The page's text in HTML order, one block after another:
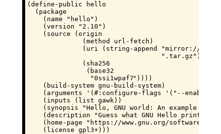
(define-public hello
  (package
    (name "hello")
    (version "2.10")
    (source (origin
              (method url-fetch)
(uri (string-append "mirror://gnu/
                                  ".tar.gz"))
              (sha256
               (base32
                "
"))))
    (build-system gnu-build-system)
(arguments '(#:configure-flags '("--enable-
    (inputs (list gawk))
(synopsis "Hello, GNU world: An example GNU
    (description "Guess what GNU Hello prints!")
(home-page "https://www.gnu.org/software/
    (license gpl3+)))